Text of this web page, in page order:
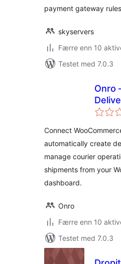
payment gateway
skyservers
Færre enn 10
Testet med 7.0.3
Onro
Connect
automatically create
manage courier
shipments from your
dashboard.
Onro
Færre enn 10
Testet med 7.0.3